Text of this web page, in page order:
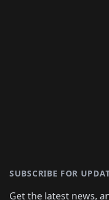
SUBSCRIBE FOR
Get the latest news,